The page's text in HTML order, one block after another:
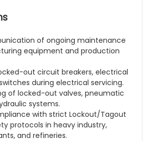
of ongoing maintenance
equipment and production
out circuit breakers, electrical
during electrical servicing.
of locked-out valves, pneumatic
systems.
with strict Lockout/Tagout
protocols in heavy industry,
and refineries.